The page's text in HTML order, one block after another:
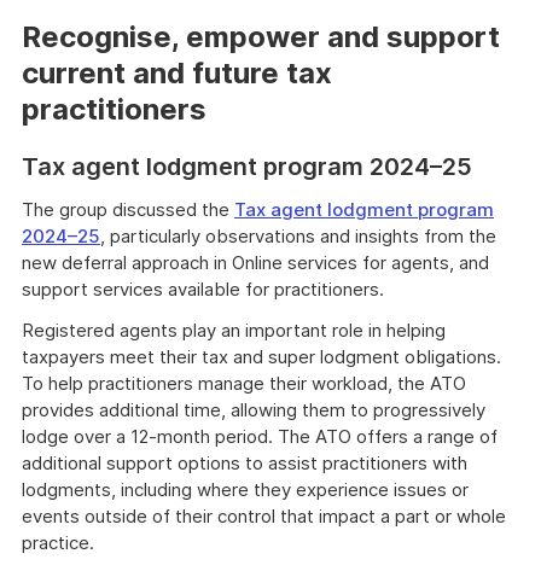
Recognise, empower and support
current and future tax
practitioners
Tax agent lodgment program 2024–25
The group discussed the Tax agent lodgment program
2024–25, particularly observations and insights from the
new deferral approach in Online services for agents, and
support services available for practitioners.
Registered agents play an important role in helping
taxpayers meet their tax and super lodgment obligations.
To help practitioners manage their workload, the ATO
provides additional time, allowing them to progressively
lodge over a 12-month period. The ATO offers a range of
additional support options to assist practitioners with
lodgments, including where they experience issues or
events outside of their control that impact a part or whole
practice.